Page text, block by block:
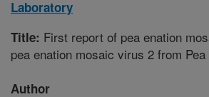
Laboratory
Title: First report of pea enation
pea enation mosaic virus 2 from
Author